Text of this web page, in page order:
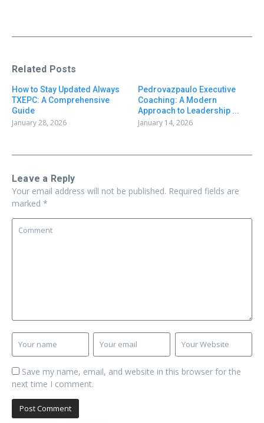
Related Posts
How to Stay Updated Always
TXEPC: A Comprehensive
Guide
January 28, 2026
Pedrovazpaulo Executive
Coaching: A Modern
Approach to Leadership ...
January 14, 2026
Leave a Reply
Your email address will not be published. Required fields are
marked *
Save my name, email, and website in this browser for the
next time I comment.